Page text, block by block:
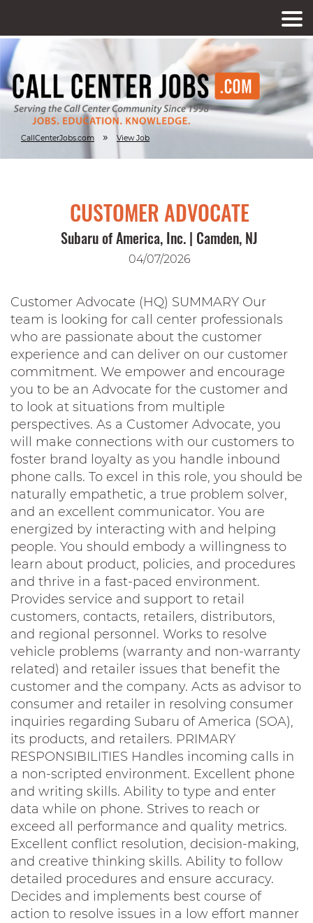
CallCenterJobs.com » View Job
CUSTOMER ADVOCATE
Subaru of America, Inc. | Camden, NJ
04/07/2026
Customer Advocate (HQ) SUMMARY Our
team is looking for call center professionals
who are passionate about the customer
experience and can deliver on our customer
commitment. We empower and encourage
you to be an Advocate for the customer and
to look at situations from multiple
perspectives. As a Customer Advocate, you
will make connections with our customers to
foster brand loyalty as you handle inbound
phone calls. To excel in this role, you should be
naturally empathetic, a true problem solver,
and an excellent communicator. You are
energized by interacting with and helping
people. You should embody a willingness to
learn about product, policies, and procedures
and thrive in a fast-paced environment.
Provides service and support to retail
customers, contacts, retailers, distributors,
and regional personnel. Works to resolve
vehicle problems (warranty and non-warranty
related) and retailer issues that benefit the
customer and the company. Acts as advisor to
consumer and retailer in resolving consumer
inquiries regarding Subaru of America (SOA),
its products, and retailers. PRIMARY
RESPONSIBILITIES Handles incoming calls in
a non-scripted environment. Excellent phone
and writing skills. Ability to type and enter
data while on phone. Strives to reach or
exceed all performance and quality metrics.
Excellent conflict resolution, decision-making,
and creative thinking skills. Ability to follow
detailed procedures and ensure accuracy.
Decides and implements best course of
action to resolve issues in a low effort manner